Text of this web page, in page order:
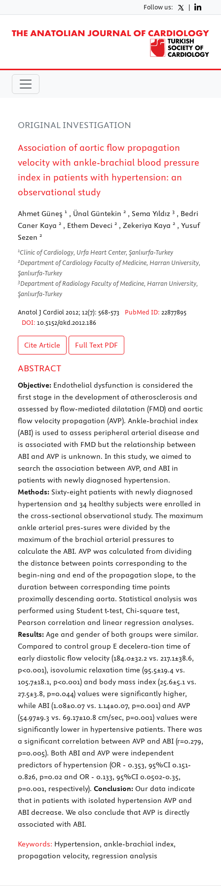
Follow us: |
ORIGINAL INVESTIGATION
Association of aortic flow propagation
velocity with ankle-brachial blood pressure
index in patients with hypertension: an
observational study
Ahmet Güneş 1 , Ünal Güntekin 2 , Sema Yıldız 3 , Bedri
Caner Kaya 2 , Ethem Deveci 2 , Zekeriya Kaya 2 , Yusuf
Sezen 2
1Clinic of Cardiology, Urfa Heart Center, Şanlıurfa-Turkey
2Department of Cardiology Faculty of Medicine, Harran University,
Şanlıurfa-Turkey
3Department of Radiology Faculty of Medicine, Harran University,
Şanlıurfa-Turkey
Anatol J Cardiol 2012; 12(7): 568-573 PubMed ID: 22877895
DOI: 10.5152/akd.2012.186
Cite Article Full Text PDF
ABSTRACT
Objective: Endothelial dysfunction is considered the
first stage in the development of atherosclerosis and
assessed by flow-mediated dilatation (FMD) and aortic
flow velocity propagation (AVP). Ankle-brachial index
(ABI) is used to assess peripheral arterial disease and
is associated with FMD but the relationship between
ABI and AVP is unknown. In this study, we aimed to
search the association between AVP, and ABI in
patients with newly diagnosed hypertension.
Methods: Sixty-eight patients with newly diagnosed
hypertension and 34 healthy subjects were enrolled in
the cross-sectional observational study. The maximum
ankle arterial pres-sures were divided by the
maximum of the brachial arterial pressures to
calculate the ABI. AVP was calculated from dividing
the distance between points corresponding to the
begin-ning and end of the propagation slope, to the
duration between corresponding time points
proximally descending aorta. Statistical analysis was
performed using Student t-test, Chi-square test,
Pearson correlation and linear regression analyses.
Results: Age and gender of both groups were similar.
Compared to control group E decelera-tion time of
early diastolic flow velocity (184.0±32.2 vs. 217.1±38.6,
p<0.001), isovolumic relaxation time (95.5±19.4 vs.
105.7±18.1, p<0.001) and body mass index (25.6±5.1 vs.
27.5±3.8, p=0.044) values were significantly higher,
while ABI (1.08±0.07 vs. 1.14±0.07, p=0.001) and AVP
(54.97±9.3 vs. 69.17±10.8 cm/sec, p=0.001) values were
significantly lower in hypertensive patients. There was
a significant correlation between AVP and ABI (r=0.279,
p=0.005). Both ABI and AVP were independent
predictors of hypertension (OR - 0.353, 95%CI 0.151-
0.826, p=0.02 and OR - 0.133, 95%CI 0.0502-0.35,
p=0.001, respectively). Conclusion: Our data indicate
that in patients with isolated hypertension AVP and
ABI decrease. We also conclude that AVP is directly
associated with ABI.
Keywords: Hypertension, ankle-brachial index,
propagation velocity, regression analysis